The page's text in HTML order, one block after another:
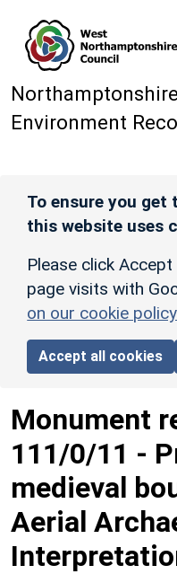
Environment
To ensure you get
this website uses
Please click
page visits with
on our cookie policy
Accept all cookies
Monument
111/0/11 -
medieval
Aerial